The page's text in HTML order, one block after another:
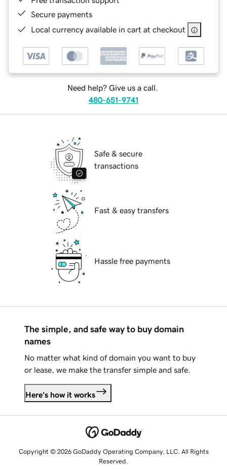
Secure payments
Local currency available in cart at checkout
Need help? Give us a call.
480-651-9741
Safe & secure
transactions
Fast & easy transfers
Hassle free payments
The simple, and safe way to buy domain
names
No matter what kind of domain you want to buy
or lease, we make the transfer simple and safe.
Here's how it works
Copyright © 2026 GoDaddy Operating Company, LLC. All Rights
Reserved.